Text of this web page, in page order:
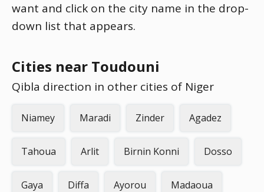
want and click on the city name in the drop-
down list that appears.
Cities near Toudouni
Qibla direction in other cities of Niger
Niamey Maradi Zinder Agadez
Tahoua Arlit Birnin Konni Dosso
Gaya Diffa Ayorou Madaoua